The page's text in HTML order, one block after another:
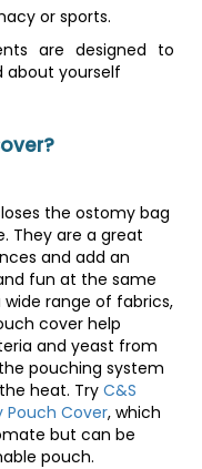
or sports.
are designed to
about yourself
the ostomy bag
They are a great
and add an
fun at the same
range of fabrics,
cover help
and yeast from
pouching system
heat. Try C&S
Pouch Cover, which
but can be
pouch.